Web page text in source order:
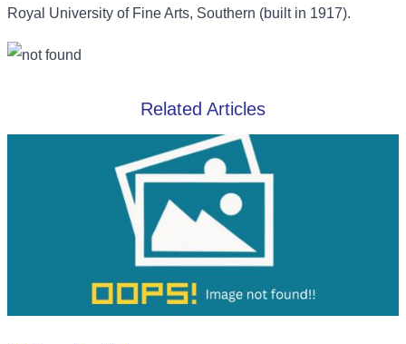
Royal University of Fine Arts, Southern (built in 1917).
Related Articles